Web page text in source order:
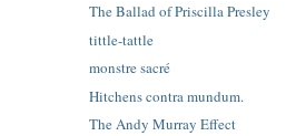
The Ballad of Priscilla Presley
tittle-tattle
monstre sacré
Hitchens contra mundum.
The Andy Murray Effect